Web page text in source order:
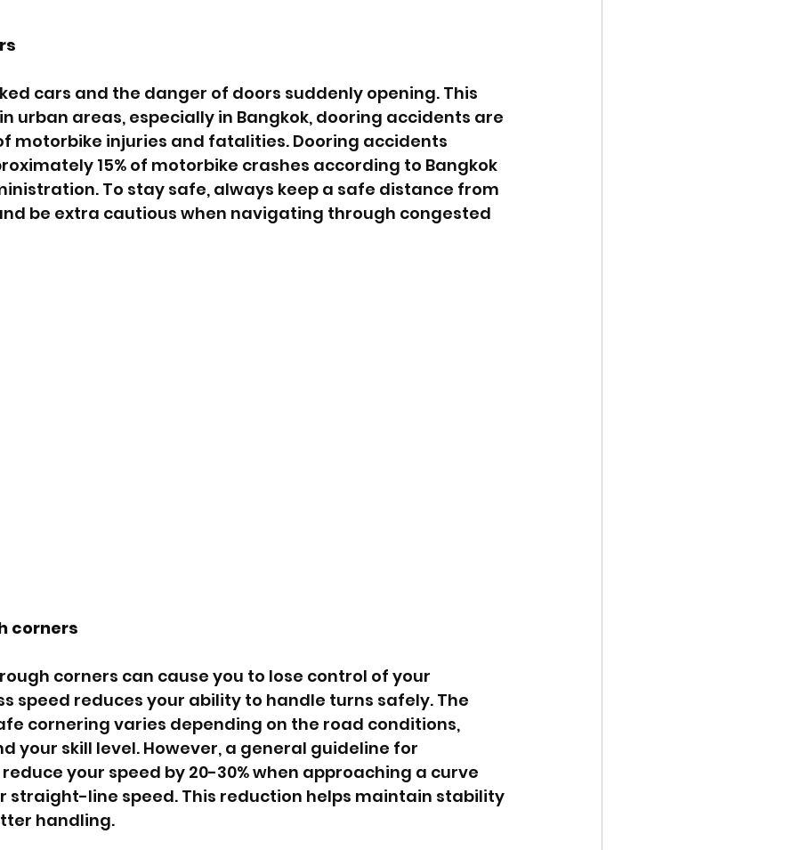
cars and the danger of doors suddenly opening. This
urban areas, especially in Bangkok, dooring accidents are
motorbike injuries and fatalities. Dooring accidents
15% of motorbike crashes according to Bangkok
To stay safe, always keep a safe distance from
be extra cautious when navigating through congested
corners
corners can cause you to lose control of your
speed reduces your ability to handle turns safely. The
cornering varies depending on the road conditions,
your skill level. However, a general guideline for
your speed by 20-30% when approaching a curve
straight-line speed. This reduction helps maintain stability
handling.